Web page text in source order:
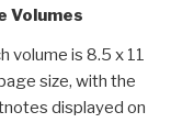
Volumes
volume is 8.5 x 11
size, with the
displayed on